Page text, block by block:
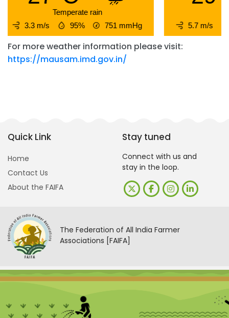
Temperate rain
3.3 m/s
95% 751mmHg
5.7 m/s
For more weather information please visit:
https://mausam.imd.gov.in/
Quick Link
Home
Contact Us
About the FAIFA
Stay tuned
Connect with us and
stay in the loop.
The Federation of All India Farmer
Associations [FAIFA]